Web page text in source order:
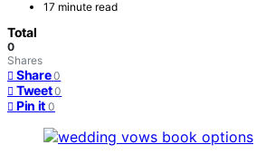
17 minute read
Total
0
Shares
Share 0
Tweet 0
Pin it 0